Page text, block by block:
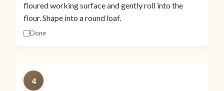
floured working surface and gently roll into the
flour. Shape into a round loaf.
Done
4